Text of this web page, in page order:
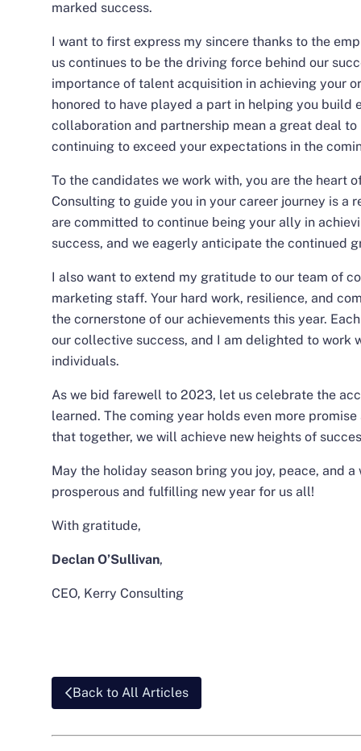
marked success.
I want to first express my sincere thanks to the
us continues to be the driving force behind our
importance of talent acquisition in achieving your
honored to have played a part in helping you build
collaboration and partnership mean a great deal
continuing to exceed your expectations in the
To the candidates we work with, you are the heart
Consulting to guide you in your career journey is a
are committed to continue being your ally in
success, and we eagerly anticipate the continued
I also want to extend my gratitude to our team of
marketing staff. Your hard work, resilience, and
the cornerstone of our achievements this year.
our collective success, and I am delighted to work
individuals.
As we bid farewell to 2023, let us celebrate the
learned. The coming year holds even more
that together, we will achieve new heights of
May the holiday season bring you joy, peace, and a
prosperous and fulfilling new year for us all!
With gratitude,
Declan O’Sullivan,
CEO, Kerry Consulting
Back to All Articles